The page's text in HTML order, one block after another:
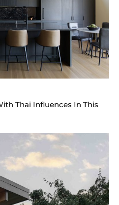
Thai Influences In This